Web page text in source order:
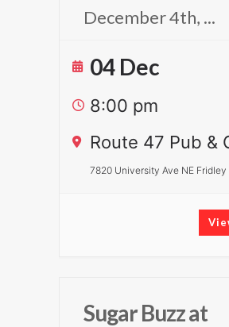
December 4th, ...
04 Dec
8:00 pm
Route 47 Pub &
7820 University Ave NE
Sugar Buzz at